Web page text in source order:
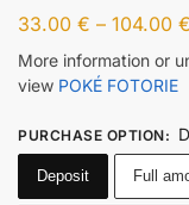
33.00 € – 104.00 €
More information or
view POKÉ FOTORIE
PURCHASE OPTION:
Deposit Full